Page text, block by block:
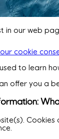
our web
cookie
to learn
offer you a